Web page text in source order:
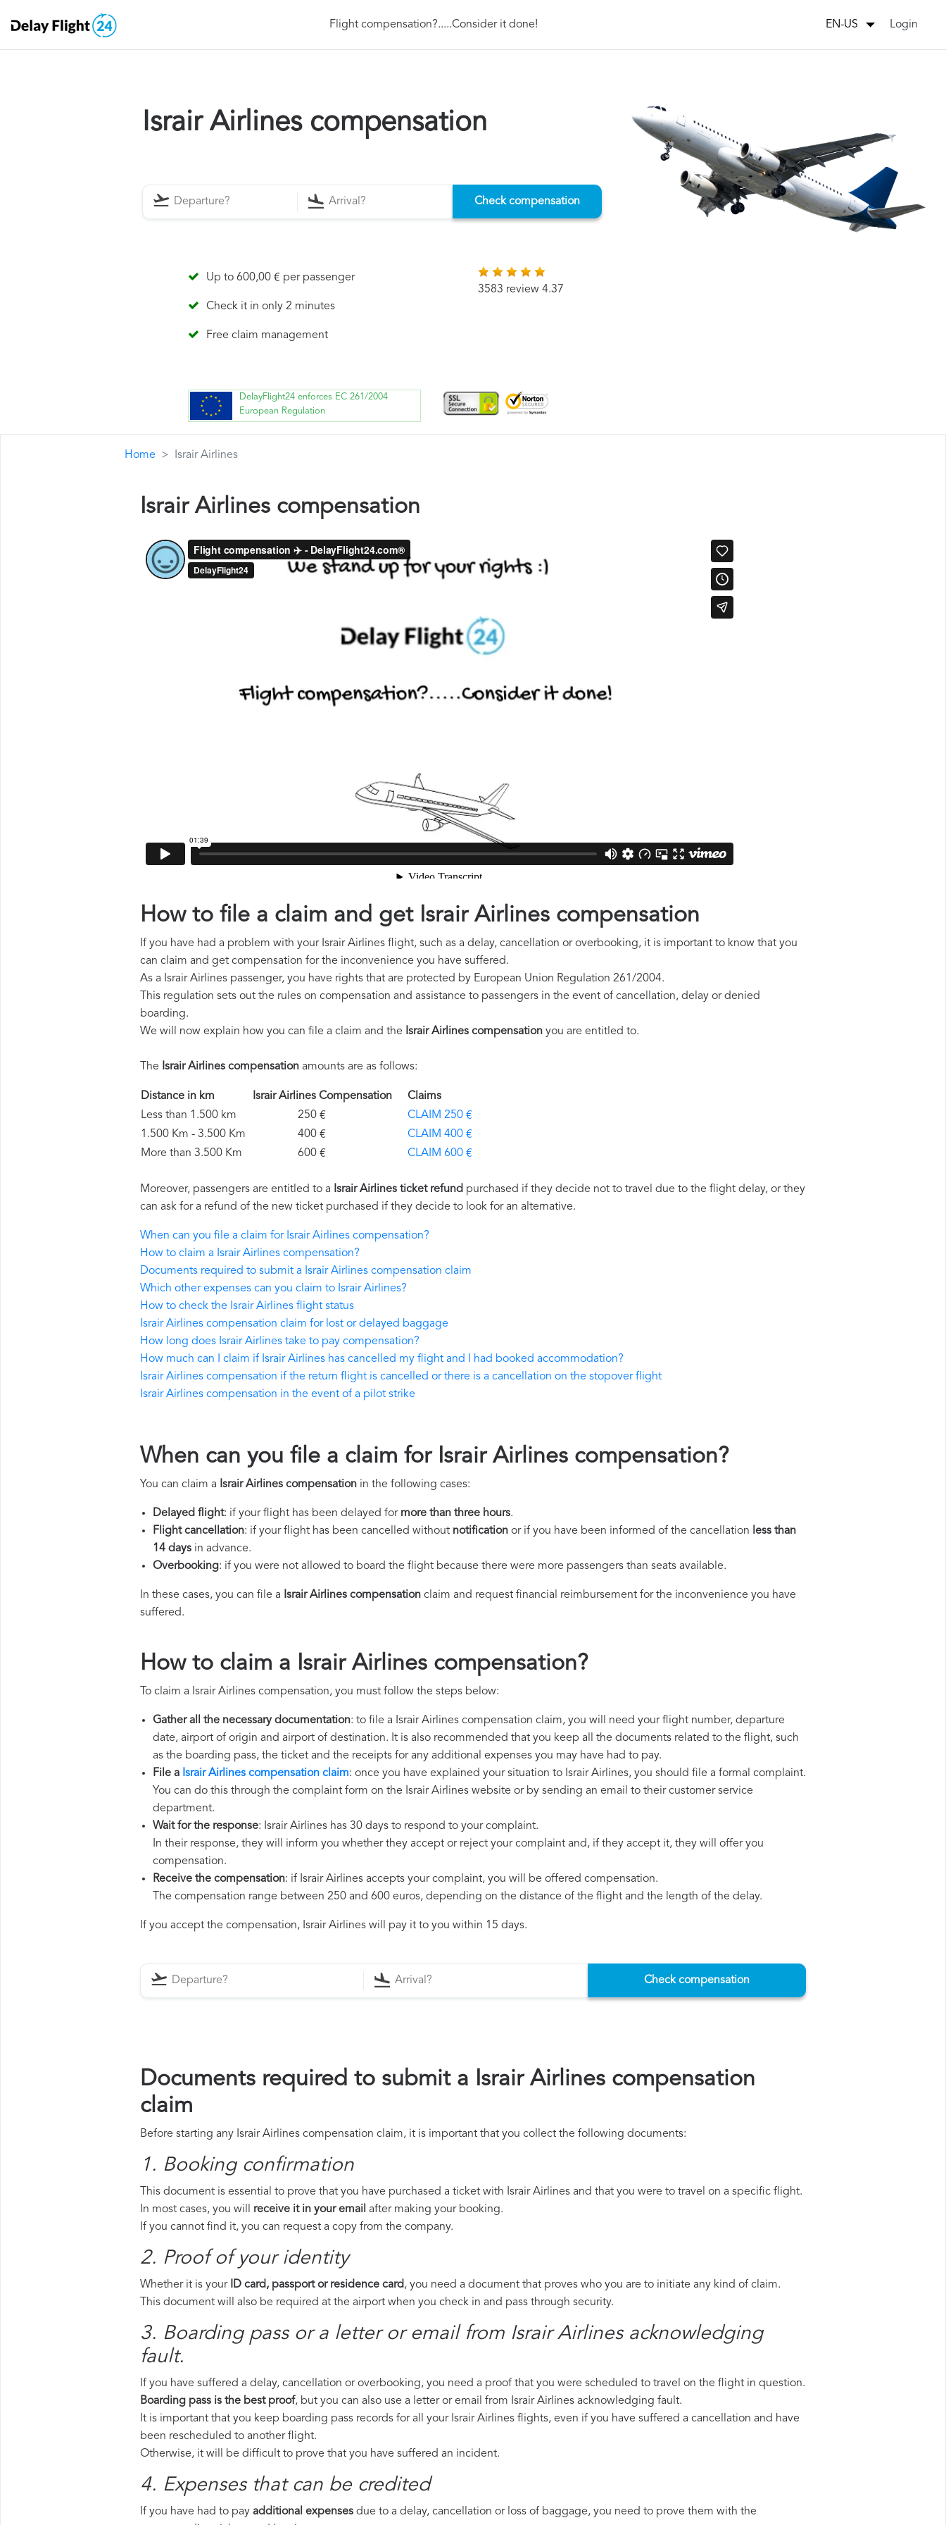
Flight compensation?.....Consider it done! EN-US Login
Israir Airlines compensation
Check compensation
Up to 600,00 € per passenger
Check it in only 2 minutes
Free claim management
3583 review 4.37
DelayFlight24 enforces EC 261/2004
European Regulation
Home Israir Airlines
Israir Airlines compensation
How to file a claim and get Israir Airlines compensation
If you have had a problem with your Israir Airlines flight, such as a delay, cancellation or overbooking, it is important to know that you
can claim and get compensation for the inconvenience you have suffered.
As a Israir Airlines passenger, you have rights that are protected by European Union Regulation 261/2004.
This regulation sets out the rules on compensation and assistance to passengers in the event of cancellation, delay or denied
boarding.
We will now explain how you can file a claim and the Israir Airlines compensation you are entitled to.
The Israir Airlines compensation amounts are as follows:
Distance in km Israir Airlines Compensation
Claims
Less than 1.500 km
250 €
CLAIM 250 €
1.500 Km - 3.500 Km
400 €
CLAIM 400 €
More than 3.500 Km
600 € CLAIM 600 €
Moreover, passengers are entitled to a Israir Airlines ticket refund purchased if they decide not to travel due to the flight delay, or they
can ask for a refund of the new ticket purchased if they decide to look for an alternative.
When can you file a claim for Israir Airlines compensation?
How to claim a Israir Airlines compensation?
Documents required to submit a Israir Airlines compensation claim
Which other expenses can you claim to Israir Airlines?
How to check the Israir Airlines flight status
Israir Airlines compensation claim for lost or delayed baggage
How long does Israir Airlines take to pay compensation?
How much can I claim if Israir Airlines has cancelled my flight and I had booked accommodation?
Israir Airlines compensation if the return flight is cancelled or there is a cancellation on the stopover flight
Israir Airlines compensation in the event of a pilot strike
When can you file a claim for Israir Airlines compensation?
You can claim a Israir Airlines compensation in the following cases:
Delayed flight: if your flight has been delayed for more than three hours.
Flight cancellation: if your flight has been cancelled without notification or if you have been informed of the cancellation less than
14 days in advance.
Overbooking: if you were not allowed to board the flight because there were more passengers than seats available.
In these cases, you can file a Israir Airlines compensation claim and request financial reimbursement for the inconvenience you have
suffered.
How to claim a Israir Airlines compensation?
To claim a Israir Airlines compensation, you must follow the steps below:
Gather all the necessary documentation: to file a Israir Airlines compensation claim, you will need your flight number, departure
date, airport of origin and airport of destination. It is also recommended that you keep all the documents related to the flight, such
as the boarding pass, the ticket and the receipts for any additional expenses you may have had to pay.
File a Israir Airlines compensation claim: once you have explained your situation to Israir Airlines, you should file a formal complaint.
You can do this through the complaint form on the Israir Airlines website or by sending an email to their customer service
department.
Wait for the response: Israir Airlines has 30 days to respond to your complaint.
In their response, they will inform you whether they accept or reject your complaint and, if they accept it, they will offer you
compensation.
Receive the compensation: if Israir Airlines accepts your complaint, you will be offered compensation.
The compensation range between 250 and 600 euros, depending on the distance of the flight and the length of the delay.
If you accept the compensation, Israir Airlines will pay it to you within 15 days.
Check compensation
Documents required to submit a Israir Airlines compensation
claim
Before starting any Israir Airlines compensation claim, it is important that you collect the following documents:
1. Booking confirmation
This document is essential to prove that you have purchased a ticket with Israir Airlines and that you were to travel on a specific flight.
In most cases, you will receive it in your email after making your booking.
If you cannot find it, you can request a copy from the company.
2. Proof of your identity
Whether it is your ID card, passport or residence card, you need a document that proves who you are to initiate any kind of claim.
This document will also be required at the airport when you check in and pass through security.
3. Boarding pass or a letter or email from Israir Airlines​ acknowledging
fault.
If you have suffered a delay, cancellation or overbooking, you need a proof that you were scheduled to travel on the flight in question.
Boarding pass is the best proof, but you can also use a letter or email from Israir Airlines acknowledging fault.
It is important that you keep boarding pass records for all your Israir Airlines flights, even if you have suffered a cancellation and have
been rescheduled to another flight.
Otherwise, it will be difficult to prove that you have suffered an incident.
4. Expenses that can be credited
If you have had to pay additional expenses due to a delay, cancellation or loss of baggage, you need to prove them with the